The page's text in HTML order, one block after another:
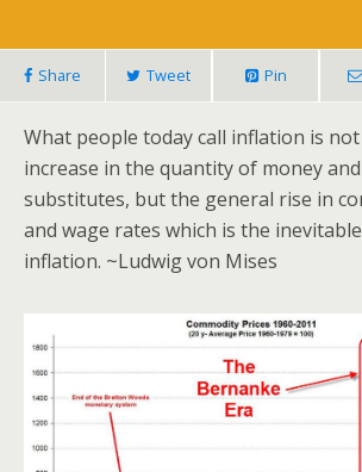
Share Tweet Pin
What people today call inflation is
increase in the quantity of money
substitutes, but the general rise in
and wage rates which is the
inflation. ~Ludwig von Mises